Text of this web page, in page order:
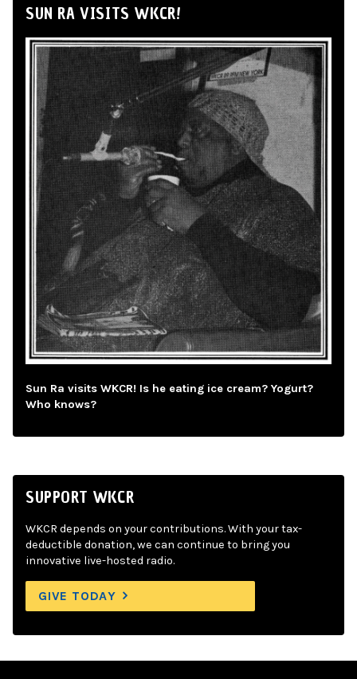
SUN RA VISITS WKCR!
Sun Ra visits WKCR! Is he eating ice cream? Yogurt?
Who knows?
SUPPORT WKCR
WKCR depends on your contributions. With your tax-
deductible donation, we can continue to bring you
innovative live-hosted radio.
GIVE TODAY